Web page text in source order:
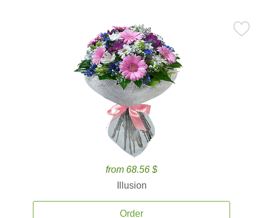
from 68.56 $
Illusion
Order